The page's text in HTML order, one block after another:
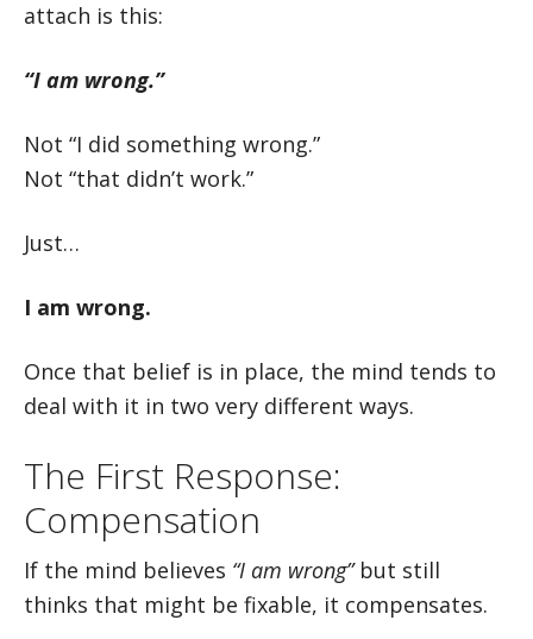
attach is this:
“I am wrong.”
Not “I did something wrong.”
Not “that didn’t work.”
Just…
I am wrong.
Once that belief is in place, the mind tends to
deal with it in two very different ways.
The First Response:
Compensation
If the mind believes “I am wrong”but still
thinks that might be fixable, it compensates.